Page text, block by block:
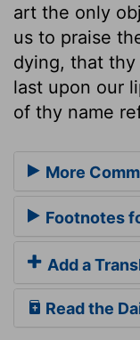
art the only
us to praise
dying, that thy
last upon our
of thy name
More
Footnotes
Add a
Read the